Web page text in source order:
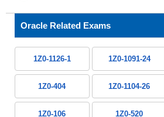
Oracle Related Exams
1Z0-1126-1 1Z0-1091-24
1Z0-404 1Z0-1104-26
1Z0-106 1Z0-520